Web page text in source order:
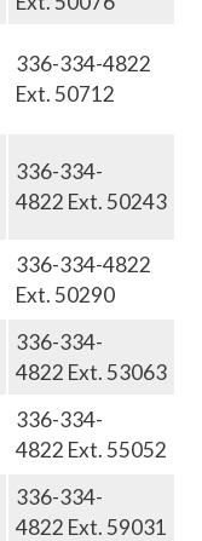
336-334-4822
Ext. 50712
336-334-
4822 Ext. 50243
336-334-4822
Ext. 50290
336-334-
4822 Ext. 53063
336-334-
4822 Ext. 55052
336-334-
4822 Ext. 59031